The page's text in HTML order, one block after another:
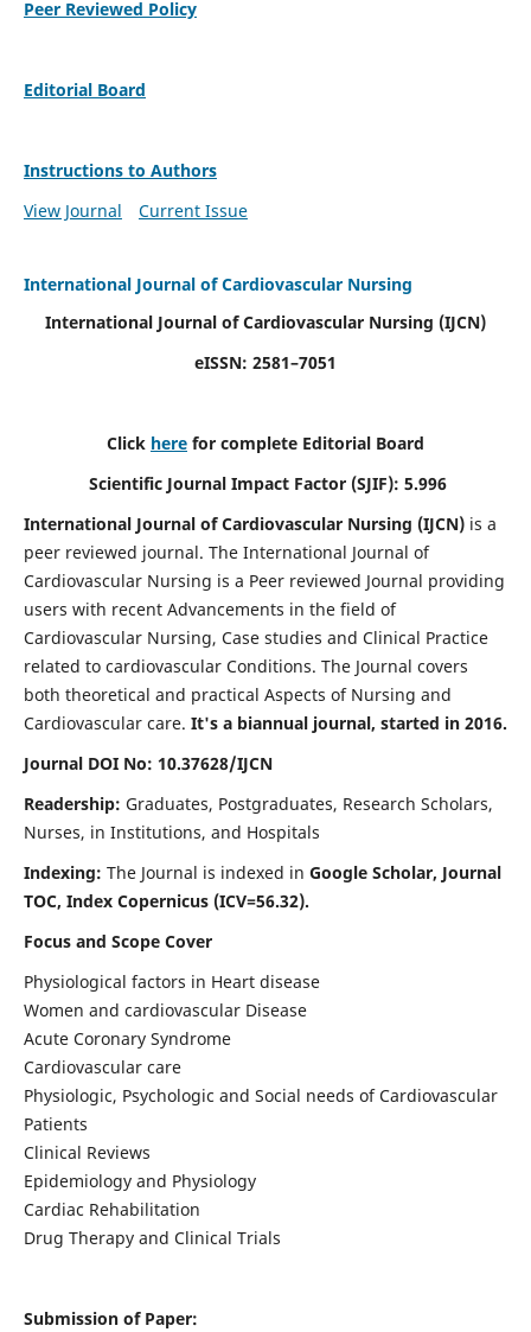
Peer Reviewed Policy
Editorial Board
Instructions to Authors
View Journal
Current Issue
International Journal of Cardiovascular Nursing
International Journal of Cardiovascular Nursing (IJCN)
eISSN: 2581–7051
Click here for complete Editorial Board
Scientific Journal Impact Factor (SJIF): 5.996
International Journal of Cardiovascular Nursing (IJCN) is a
peer reviewed journal. The International Journal of
Cardiovascular Nursing is a Peer reviewed Journal providing
users with recent Advancements in the field of
Cardiovascular Nursing, Case studies and Clinical Practice
related to cardiovascular Conditions. The Journal covers
both theoretical and practical Aspects of Nursing and
Cardiovascular care. It's a biannual journal, started in 2016.
Journal DOI No: 10.37628/IJCN
Readership: Graduates, Postgraduates, Research Scholars,
Nurses, in Institutions, and Hospitals
Indexing: The Journal is indexed in Google Scholar, Journal
TOC, Index Copernicus (ICV=56.32).
Focus and Scope Cover
Physiological factors in Heart disease
Women and cardiovascular Disease
Acute Coronary Syndrome
Cardiovascular care
Physiologic, Psychologic and Social needs of Cardiovascular
Patients
Clinical Reviews
Epidemiology and Physiology
Cardiac Rehabilitation
Drug Therapy and Clinical Trials
Submission of Paper: